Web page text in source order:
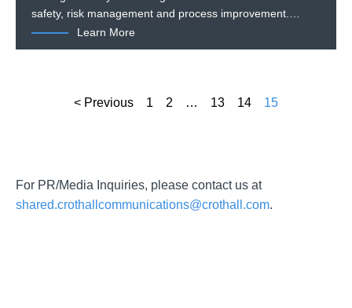
safety, risk management and process improvement.…
Learn More
< Previous 1 2 … 13 14 15
For PR/Media Inquiries, please contact us at
shared.crothallcommunications@crothall.com.